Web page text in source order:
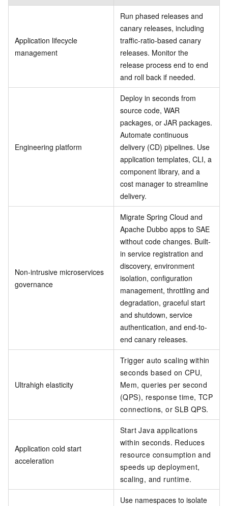
Application lifecycle
management
Run phased releases and
canary releases, including
traffic-ratio-based canary
releases. Monitor the
release process end to end
and roll back if needed.
Engineering platform
Deploy in seconds from
source code, WAR
packages, or JAR packages.
Automate continuous
delivery (CD) pipelines. Use
application templates, CLI, a
component library, and a
cost manager to streamline
delivery.
Non-intrusive microservices
governance
Migrate Spring Cloud and
Apache Dubbo apps to SAE
without code changes. Built-
in service registration and
discovery, environment
isolation, configuration
management, throttling and
degradation, graceful start
and shutdown, service
authentication, and end-to-
end canary releases.
Ultrahigh elasticity
Trigger auto scaling within
seconds based on CPU,
Mem, queries per second
(QPS), response time, TCP
connections, or SLB QPS.
Application cold start
acceleration
Start Java applications
within seconds. Reduces
resource consumption and
speeds up deployment,
scaling, and runtime.
Use namespaces to isolate